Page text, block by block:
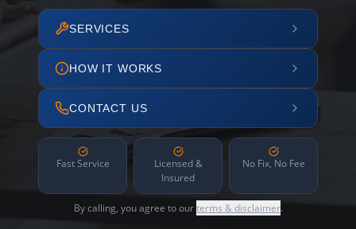
SERVICES
HOW IT WORKS
CONTACT US
Fast Service
Licensed &
Insured
No Fix, No Fee
By calling, you agree to ourterms & disclaimer.